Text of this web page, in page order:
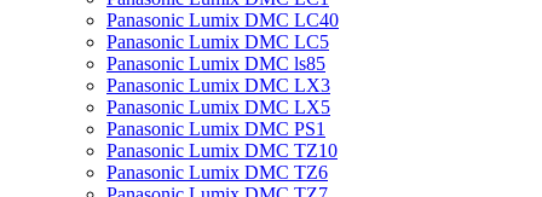
Panasonic Lumix DMC LC40
Panasonic Lumix DMC LC5
Panasonic Lumix DMC ls85
Panasonic Lumix DMC LX3
Panasonic Lumix DMC LX5
Panasonic Lumix DMC PS1
Panasonic Lumix DMC TZ10
Panasonic Lumix DMC TZ6